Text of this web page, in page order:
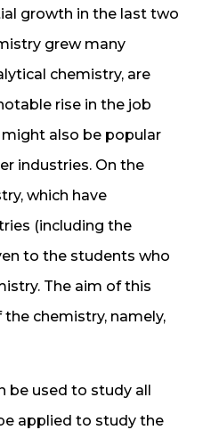
growth in the last two
grew many
chemistry, are
rise in the job
also be popular
industries. On the
which have
(including the
to the students who
The aim of this
chemistry, namely,
be used to study all
applied to study the